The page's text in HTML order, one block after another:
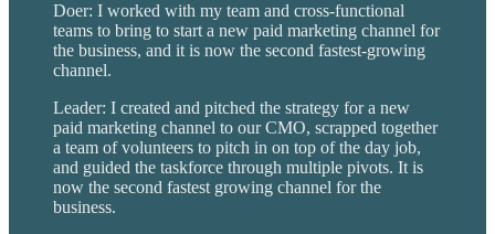
Doer: I worked with my team and cross-functional
teams to bring to start a new paid marketing channel for
the business, and it is now the second fastest-growing
channel.
Leader: I created and pitched the strategy for a new
paid marketing channel to our CMO, scrapped together
a team of volunteers to pitch in on top of the day job,
and guided the taskforce through multiple pivots. It is
now the second fastest growing channel for the
business.